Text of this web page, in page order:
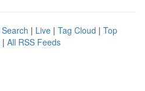
| Live | Tag Cloud | Top
| All RSS Feeds